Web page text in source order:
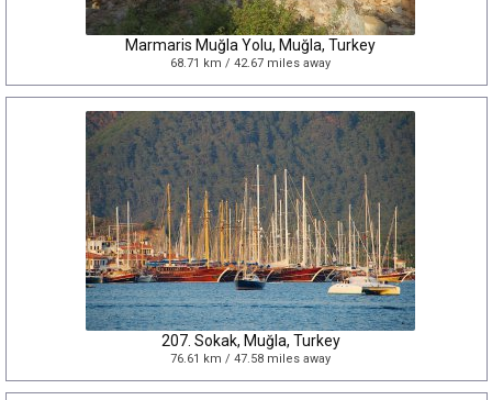
Marmaris Muğla Yolu, Muğla, Turkey
68.71 km / 42.67 miles away
207. Sokak, Muğla, Turkey
76.61 km / 47.58 miles away